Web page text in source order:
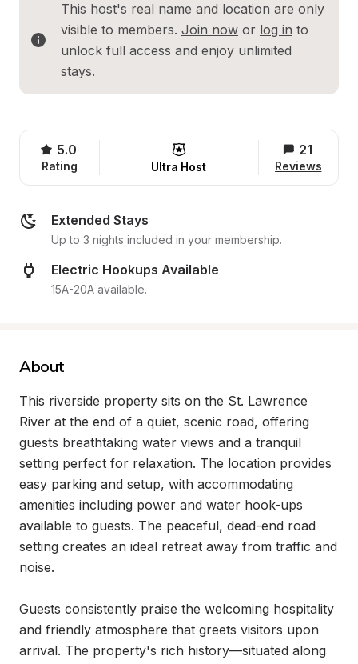
This host's real name and location are only
visible to members. Join now or log in to
unlock full access and enjoy unlimited
stays.
5.0
Rating Ultra Host
21
Reviews
Extended Stays
Up to 3 nights included in your membership.
Electric Hookups Available
15A-20A available.
About
This riverside property sits on the St. Lawrence
River at the end of a quiet, scenic road, offering
guests breathtaking water views and a tranquil
setting perfect for relaxation. The location provides
easy parking and setup, with accommodating
amenities including power and water hook-ups
available to guests. The peaceful, dead-end road
setting creates an ideal retreat away from traffic and
noise.
Guests consistently praise the welcoming hospitality
and friendly atmosphere that greets visitors upon
arrival. The property's rich history—situated along